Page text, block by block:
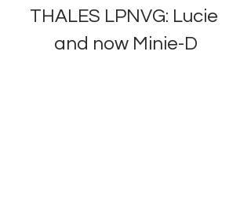
THALES LPNVG: Lucie
and now Minie-D